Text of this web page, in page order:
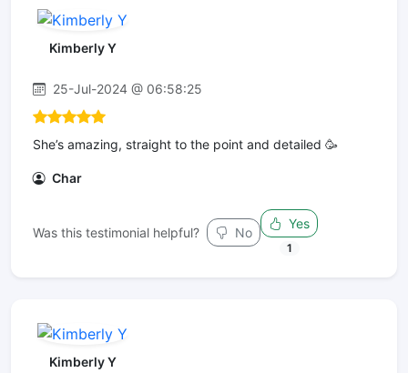
Kimberly Y
25-Jul-2024 @ 06:58:25
She’s amazing, straight to the point and detailed 🥳
Char
Was this testimonial helpful? No
Yes
1
Kimberly Y